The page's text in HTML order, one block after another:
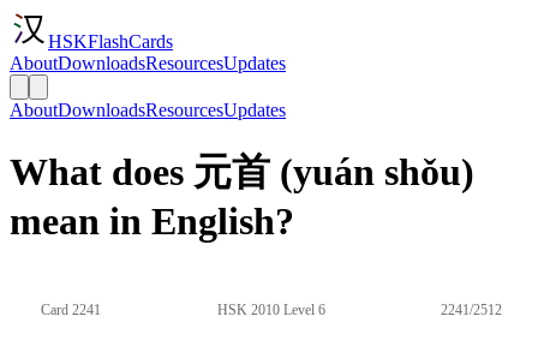
HSKFlashCards
AboutDownloadsResourcesUpdates
AboutDownloadsResourcesUpdates
What does 元首 (yuán shǒu)
mean in English?
Card 2241 HSK 2010 Level 6 2241/2512